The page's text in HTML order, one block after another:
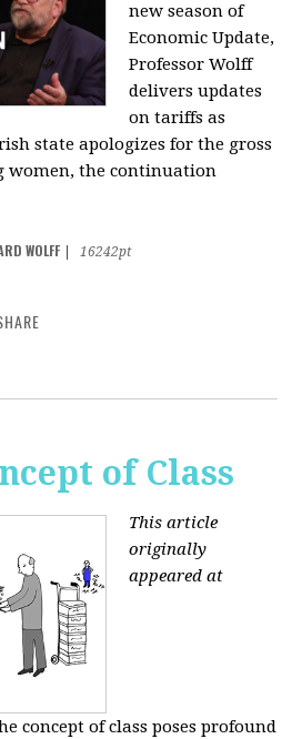
new season of
Economic Update,
Professor Wolff
delivers updates
on tariffs as
state apologizes for the gross
women, the continuation
WOLFF
16242pt
of Class
This article
originally
appeared at
concept of class poses profound